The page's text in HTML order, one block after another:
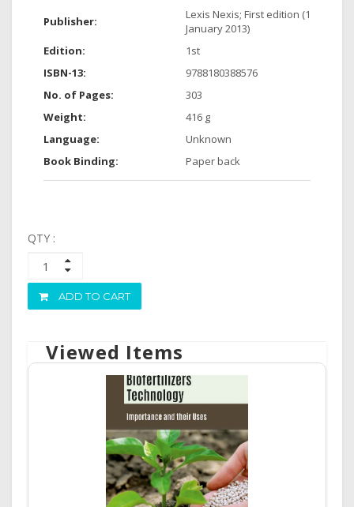
Publisher:
Lexis Nexis; First edition (1
January 2013)
Edition:
1st
ISBN-13:
9788180388576
No. of Pages:
303
Weight:
416 g
Language:
Unknown
Book Binding:
Paper back
QTY :
ADD TO CART
Viewed Items